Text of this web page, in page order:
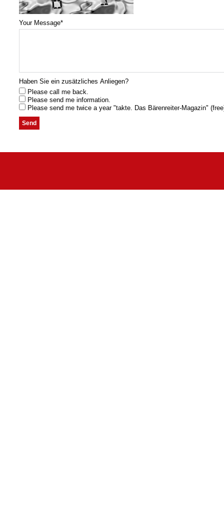
Your Message*
Haben Sie ein zusätzliches Anliegen?
Please call me back.
Please send me information.
Please send me twice a year "takte. Das Bärenreiter-Magazin"